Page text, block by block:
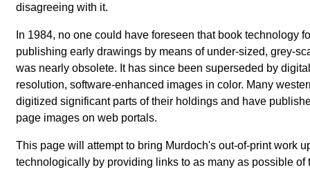
disagreeing with it.
In 1984, no one could have foreseen that book technology
publishing early drawings by means of under-sized, grey-
was nearly obsolete. It has since been superseded by
resolution, software-enhanced images in color. Many
digitized significant parts of their holdings and have
page images on web portals.
This page will attempt to bring Murdoch's out-of-print work
technologically by providing links to as many as possible of